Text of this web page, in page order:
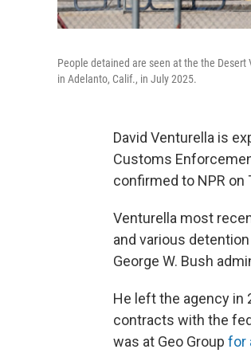
People detained are seen at the the
in Adelanto, Calif., in July 2025.
David Venturella is
Customs
confirmed to NPR on
Venturella most
and various
George W. Bush
He left the agency in
contracts with the
was at Geo Group for